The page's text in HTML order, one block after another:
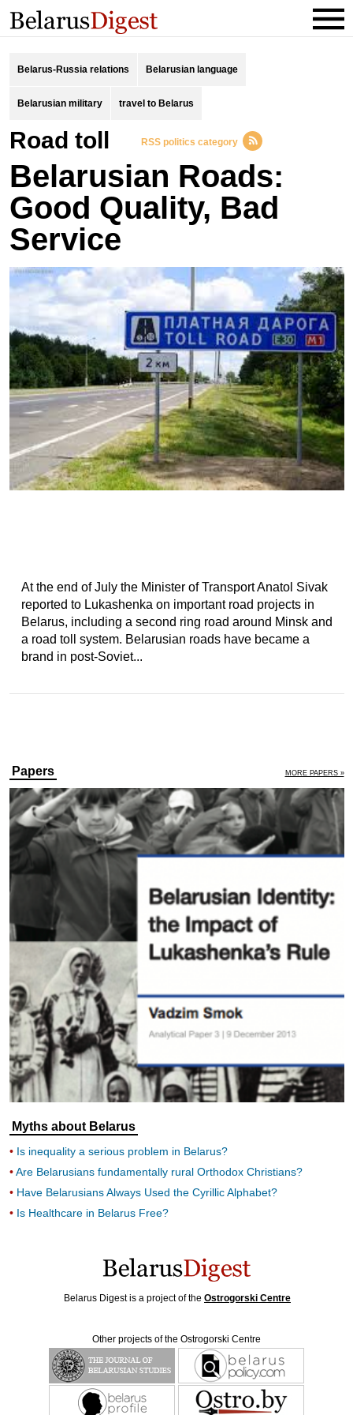
Belarus-Russia relations Belarusian language
Belarusian military travel to Belarus
road toll RSS politics category
Belarusian Roads:
Good Quality, Bad
Service
At the end of July the Minister of Transport Anatol Sivak
reported to Lukashenka on important road projects in
Belarus, including a second ring road around Minsk and
a road toll system. Belarusian roads have became a
brand in post-Soviet...
Papers MORE PAPERS »
Myths about Belarus
Is inequality a serious problem in Belarus?
Are Belarusians fundamentally rural Orthodox Christians?
Have Belarusians Always Used the Cyrillic Alphabet?
Is Healthcare in Belarus Free?
Belarus Digest is a project of the Ostrogorski Centre
Other projects of the Ostrogorski Centre